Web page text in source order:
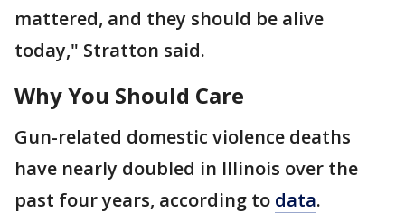
mattered, and they should be alive
today," Stratton said.
Why You Should Care
Gun-related domestic violence deaths
have nearly doubled in Illinois over the
past four years, according to data.